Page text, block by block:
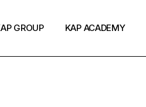
GROUP KAP ACADEMY